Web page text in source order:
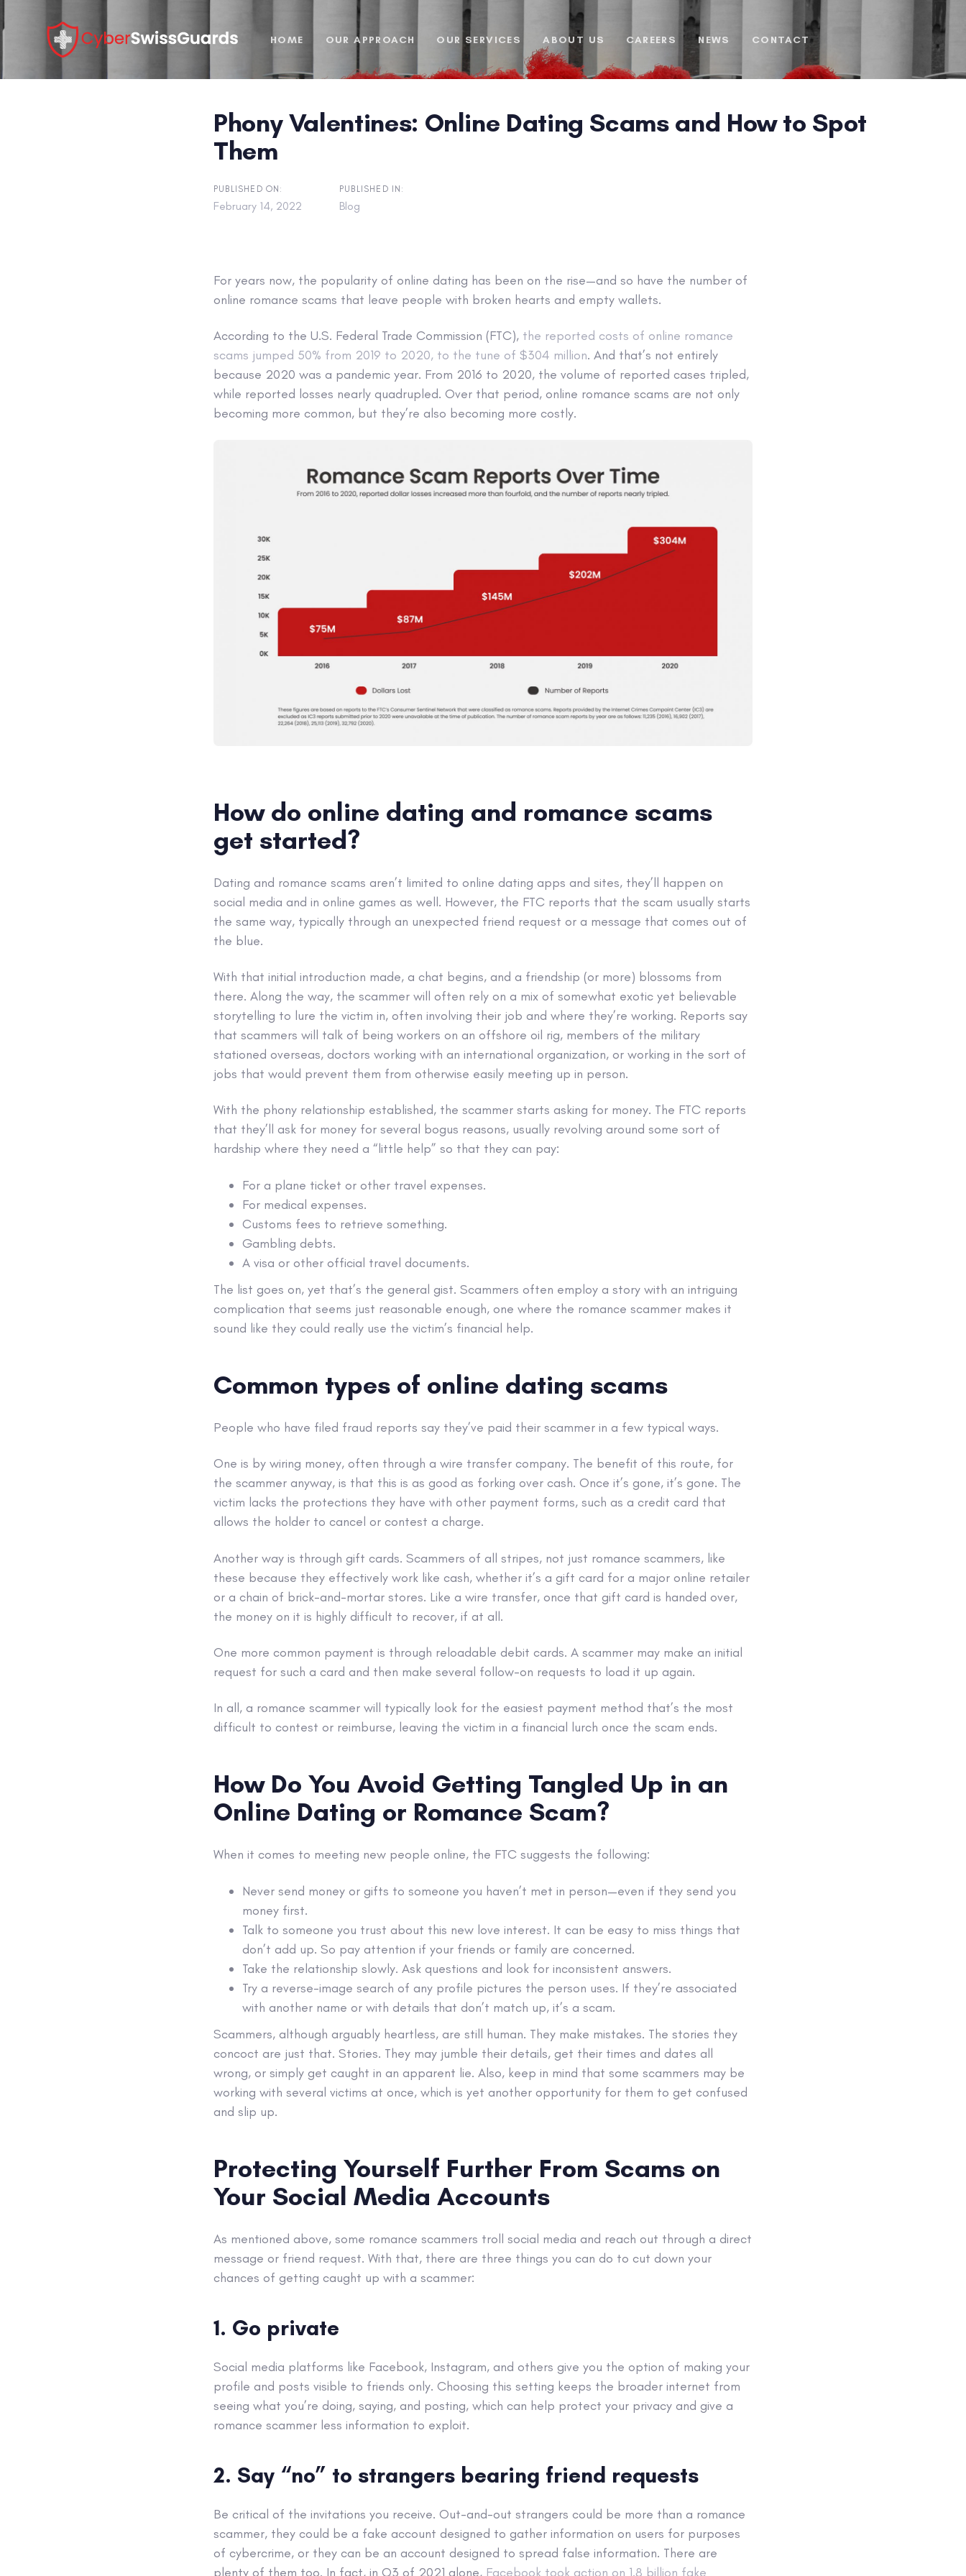
links
to
HOME OUR APPROACH OUR SERVICES ABOUT US CAREERS NEWS CONTACT
Phony Valentines: Online Dating Scams and How to Spot
Them
PUBLISHED ON:
February 14, 2022
PUBLISHED IN:
Blog
For years now, the popularity of online dating has been on the rise—and so have the number of
online romance scams that leave people with broken hearts and empty wallets.
According to the U.S. Federal Trade Commission (FTC), the reported costs of online romance
scams jumped 50% from 2019 to 2020, to the tune of $304 million. And that’s not entirely
because 2020 was a pandemic year. From 2016 to 2020, the volume of reported cases tripled,
while reported losses nearly quadrupled. Over that period, online romance scams are not only
becoming more common, but they’re also becoming more costly.
How do online dating and romance scams
get started?
Dating and romance scams aren’t limited to online dating apps and sites, they’ll happen on
social media and in online games as well. However, the FTC reports that the scam usually starts
the same way, typically through an unexpected friend request or a message that comes out of
the blue.
With that initial introduction made, a chat begins, and a friendship (or more) blossoms from
there. Along the way, the scammer will often rely on a mix of somewhat exotic yet believable
storytelling to lure the victim in, often involving their job and where they’re working. Reports say
that scammers will talk of being workers on an offshore oil rig, members of the military
stationed overseas, doctors working with an international organization, or working in the sort of
jobs that would prevent them from otherwise easily meeting up in person.
With the phony relationship established, the scammer starts asking for money. The FTC reports
that they’ll ask for money for several bogus reasons, usually revolving around some sort of
hardship where they need a “little help” so that they can pay:
For a plane ticket or other travel expenses.
For medical expenses.
Customs fees to retrieve something.
Gambling debts.
A visa or other official travel documents.
The list goes on, yet that’s the general gist. Scammers often employ a story with an intriguing
complication that seems just reasonable enough, one where the romance scammer makes it
sound like they could really use the victim’s financial help.
Common types of online dating scams
People who have filed fraud reports say they’ve paid their scammer in a few typical ways.
One is by wiring money, often through a wire transfer company. The benefit of this route, for
the scammer anyway, is that this is as good as forking over cash. Once it’s gone, it’s gone. The
victim lacks the protections they have with other payment forms, such as a credit card that
allows the holder to cancel or contest a charge.
Another way is through gift cards. Scammers of all stripes, not just romance scammers, like
these because they effectively work like cash, whether it’s a gift card for a major online retailer
or a chain of brick-and-mortar stores. Like a wire transfer, once that gift card is handed over,
the money on it is highly difficult to recover, if at all.
One more common payment is through reloadable debit cards. A scammer may make an initial
request for such a card and then make several follow-on requests to load it up again.
In all, a romance scammer will typically look for the easiest payment method that’s the most
difficult to contest or reimburse, leaving the victim in a financial lurch once the scam ends.
How Do You Avoid Getting Tangled Up in an
Online Dating or Romance Scam?
When it comes to meeting new people online, the FTC suggests the following:
Never send money or gifts to someone you haven’t met in person—even if they send you
money first.
Talk to someone you trust about this new love interest. It can be easy to miss things that
don’t add up. So pay attention if your friends or family are concerned.
Take the relationship slowly. Ask questions and look for inconsistent answers.
Try a reverse-image search of any profile pictures the person uses. If they’re associated
with another name or with details that don’t match up, it’s a scam.
Scammers, although arguably heartless, are still human. They make mistakes. The stories they
concoct are just that. Stories. They may jumble their details, get their times and dates all
wrong, or simply get caught in an apparent lie. Also, keep in mind that some scammers may be
working with several victims at once, which is yet another opportunity for them to get confused
and slip up.
Protecting Yourself Further From Scams on
Your Social Media Accounts
As mentioned above, some romance scammers troll social media and reach out through a direct
message or friend request. With that, there are three things you can do to cut down your
chances of getting caught up with a scammer:
1. Go private
Social media platforms like Facebook, Instagram, and others give you the option of making your
profile and posts visible to friends only. Choosing this setting keeps the broader internet from
seeing what you’re doing, saying, and posting, which can help protect your privacy and give a
romance scammer less information to exploit.
2. Say “no” to strangers bearing friend requests
Be critical of the invitations you receive. Out-and-out strangers could be more than a romance
scammer, they could be a fake account designed to gather information on users for purposes
of cybercrime, or they can be an account designed to spread false information. There are
plenty of them too. In fact, in Q3 of 2021 alone, Facebook took action on 1.8 billion fake